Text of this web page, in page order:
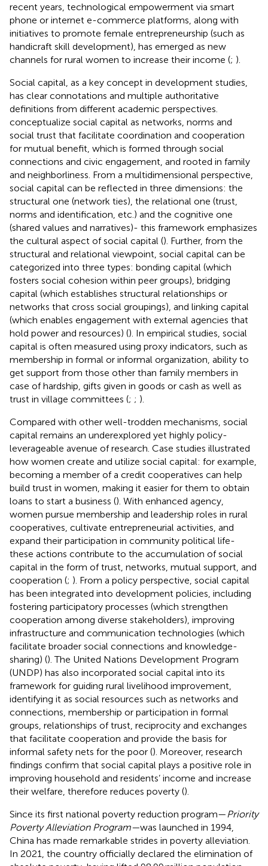
recent years, technological empowerment via smart
phone or internet e-commerce platforms, along with
initiatives to promote female entrepreneurship (such as
handicraft skill development), has emerged as new
channels for rural women to increase their income (; ).
Social capital, as a key concept in development studies,
has clear connotations and multiple authoritative
definitions from different academic perspectives.
conceptualize social capital as networks, norms and
social trust that facilitate coordination and cooperation
for mutual benefit, which is formed through social
connections and civic engagement, and rooted in family
and neighborliness. From a multidimensional perspective,
social capital can be reflected in three dimensions: the
structural one (network ties), the relational one (trust,
norms and identification, etc.) and the cognitive one
(shared values and narratives)- this framework emphasizes
the cultural aspect of social capital (). Further, from the
structural and relational viewpoint, social capital can be
categorized into three types: bonding capital (which
fosters social cohesion within peer groups), bridging
capital (which establishes structural relationships or
networks that cross social groupings), and linking capital
(which enables engagement with external agencies that
hold power and resources) (). In empirical studies, social
capital is often measured using proxy indicators, such as
membership in formal or informal organization, ability to
get support from those other than family members in
case of hardship, gifts given in goods or cash as well as
trust in village committees (; ; ).
Compared with other well-trodden mechanisms, social
capital remains an underexplored yet highly policy-
leverageable avenue of research. Case studies illustrated
how women create and utilize social capital: for example,
becoming a member of a credit cooperatives can help
build trust in women, making it easier for them to obtain
loans to start a business (). With enhanced agency,
women pursue membership and leadership roles in rural
cooperatives, cultivate entrepreneurial activities, and
expand their participation in community political life-
these actions contribute to the accumulation of social
capital in the form of trust, networks, mutual support, and
cooperation (; ). From a policy perspective, social capital
has been integrated into development policies, including
fostering participatory processes (which strengthen
cooperation among diverse stakeholders), improving
infrastructure and communication technologies (which
facilitate broader social connections and knowledge-
sharing) (). The United Nations Development Program
(UNDP) has also incorporated social capital into its
framework for guiding rural livelihood improvement,
identifying it as social resources such as networks and
connections, membership or participation in formal
groups, relationships of trust, reciprocity and exchanges
that facilitate cooperation and provide the basis for
informal safety nets for the poor (). Moreover, research
findings confirm that social capital plays a positive role in
improving household and residents’ income and increase
their welfare, therefore reduces poverty ().
Since its first national poverty reduction program— Priority
Poverty Alleviation Program—was launched in 1994,
China has made remarkable strides in poverty alleviation.
In 2021, the country officially declared the elimination of